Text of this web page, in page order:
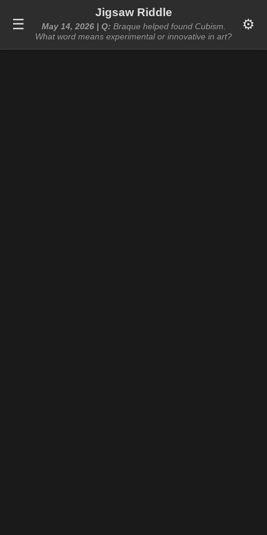
☰
Jigsaw Riddle
May 14, 2026 | Q: Braque helped found Cubism.
What word means experimental or innovative in art?
⚙️